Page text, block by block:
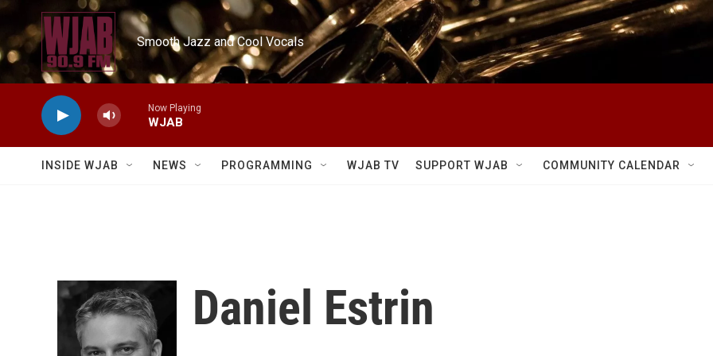
Skip to main content
Smooth Jazz and Cool Vocals
Now Playing
WJAB
INSIDE WJAB NEWS PROGRAMMING WJAB TV SUPPORT WJAB COMMUNITY CALENDAR
Daniel Estrin